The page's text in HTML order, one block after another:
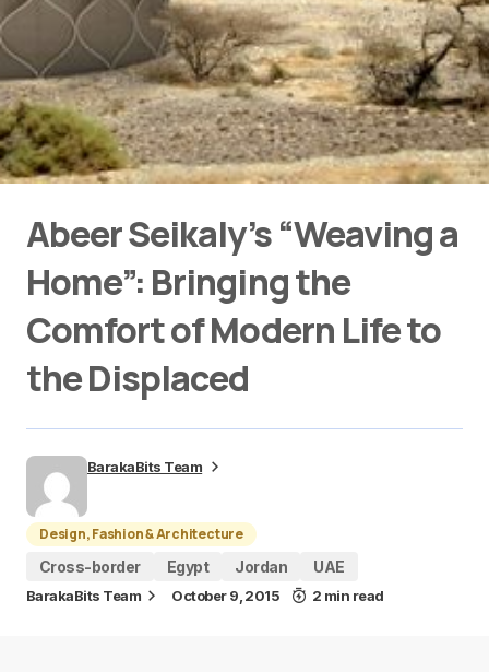
Abeer Seikaly’s “Weaving a
Home”: Bringing the
Comfort of Modern Life to
the Displaced
BarakaBits Team
Design, Fashion & Architecture
Cross-border
Egypt Jordan UAE
BarakaBits Team October 9, 2015 2 min read